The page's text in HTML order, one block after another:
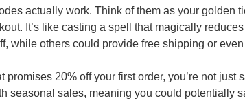
actually work. Think of them as your golden
It’s like casting a spell that magically
while others could provide free shipping or
20% off your first order, you’re not
seasonal sales, meaning you could potentially